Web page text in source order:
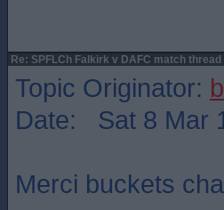
Re: SPFLCh Falkirk v DAFC match thread
Topic Originator:
Date: Sat 8 Mar
Merci buckets